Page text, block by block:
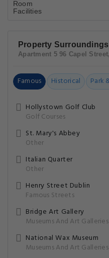
Property Surroundings
Apartment 5 96 Capel
Famous Historical Park
Hollystown Golf Club
Golf Courses
St. Mary's Abbey
Other
Italian Quarter
Other
Henry Street Dublin
Famous Streets
Bridge Art Gallery
Museums And Art Galleries
National Wax Museum
Museums And Art Galleries